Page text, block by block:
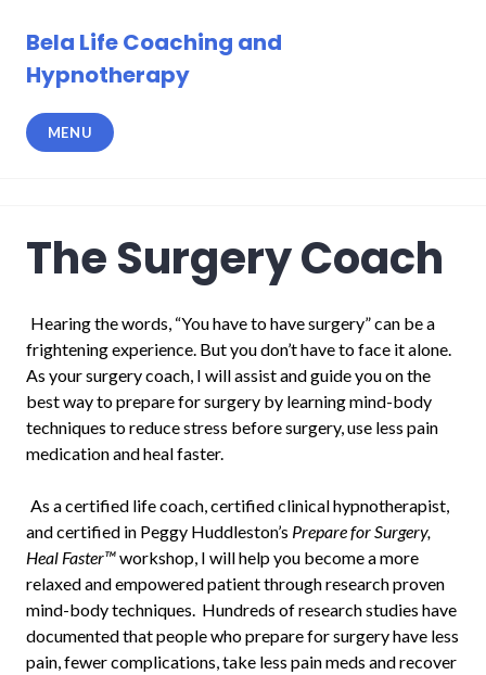
content
Bela Life Coaching and
Hypnotherapy
MENU
The Surgery Coach
Hearing the words, “You have to have surgery” can be a
frightening experience. But you don’t have to face it alone.
As your surgery coach, I will assist and guide you on the
best way to prepare for surgery by learning mind-body
techniques to reduce stress before surgery, use less pain
medication and heal faster.
As a certified life coach, certified clinical hypnotherapist,
and certified in Peggy Huddleston’s Prepare for Surgery,
Heal Faster™workshop, I will help you become a more
relaxed and empowered patient through research proven
mind-body techniques. Hundreds of research studies have
documented that people who prepare for surgery have less
pain, fewer complications, take less pain meds and recover